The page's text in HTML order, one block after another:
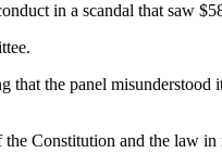
in a scandal that saw
that the panel
Constitution and the law